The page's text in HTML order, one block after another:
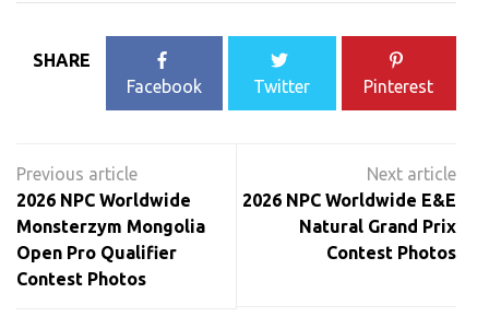
SHARE
Facebook
Twitter Pinterest
navigation
2026 NPC Worldwide
Monsterzym Mongolia
Open Pro Qualifier
Contest Photos
2026 NPC Worldwide E&E
Natural Grand Prix
Contest Photos